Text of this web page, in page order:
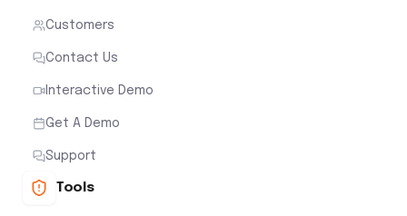
Customers
Contact Us
Interactive Demo
Get A Demo
Support
Tools